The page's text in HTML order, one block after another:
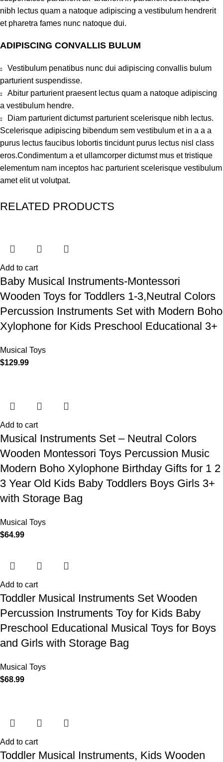
nibh lectus quam a natoque adipiscing a vestibulum hendrerit
et pharetra fames nunc natoque dui.
ADIPISCING CONVALLIS BULUM
Vestibulum penatibus nunc dui adipiscing convallis bulum
parturient suspendisse.
Abitur parturient praesent lectus quam a natoque adipiscing
a vestibulum hendre.
Diam parturient dictumst parturient scelerisque nibh lectus.
Scelerisque adipiscing bibendum sem vestibulum et in a a a
purus lectus faucibus lobortis tincidunt purus lectus nisl class
eros.Condimentum a et ullamcorper dictumst mus et tristique
elementum nam inceptos hac parturient scelerisque vestibulum
amet elit ut volutpat.
RELATED PRODUCTS
Add to cart
Baby Musical Instruments-Montessori
Wooden Toys for Toddlers 1-3,Neutral Colors
Percussion Instruments Set with Modern Boho
Xylophone for Kids Preschool Educational 3+
Musical Toys
$129.99
Add to cart
Musical Instruments Set – Neutral Colors
Wooden Montessori Toys Percussion Music
Modern Boho Xylophone Birthday Gifts for 1 2
3 Year Old Kids Baby Toddlers Boys Girls 3+
with Storage Bag
Musical Toys
$64.99
Add to cart
Toddler Musical Instruments Set Wooden
Percussion Instruments Toy for Kids Baby
Preschool Educational Musical Toys for Boys
and Girls with Storage Bag
Musical Toys
$68.99
Add to cart
Toddler Musical Instruments, Kids Wooden